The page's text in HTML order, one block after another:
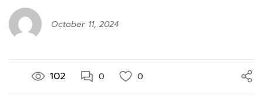
October 11, 2024
102 0 0